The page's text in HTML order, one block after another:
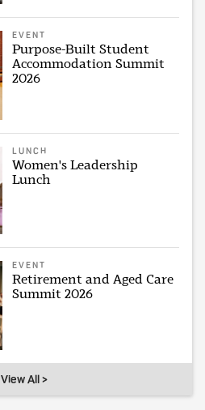
EVENT
Purpose-Built Student
Accommodation Summit
2026
LUNCH
Women's Leadership
Lunch
EVENT
Retirement and Aged Care
Summit 2026
View All >